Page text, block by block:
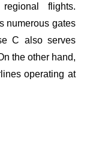
flights.
numerous gates
C also serves
the other hand,
operating at